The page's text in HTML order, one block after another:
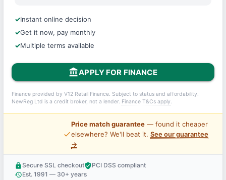
Instant online decision
Get it now, pay monthly
Multiple terms available
account_balanceAPPLY FOR FINANCE
Finance provided by V12 Retail Finance. Subject to status and affordability.
NewReg Ltd is a credit broker, not a lender. Finance T&Cs apply.
price_check
Price match guarantee— found it cheaper
elsewhere? We'll beat it. See our guarantee
→
lock Secure SSL checkoutverified_userPCI DSS compliant
historyEst. 1991 — 30+ years